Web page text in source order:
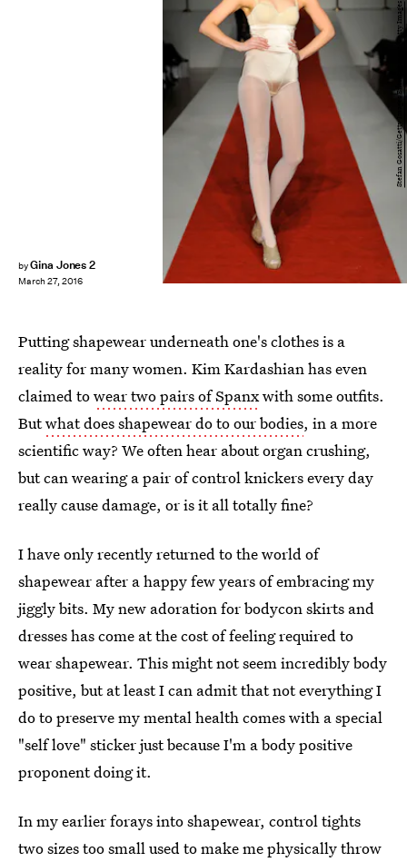
byGina Jones 2
March 27, 2016
Stefan Gosatti/Getty Images Entertainment/Getty Images
Putting shapewear underneath one's clothes is a
reality for many women. Kim Kardashian has even
claimed towear two pairs of Spanxwith some outfits.
Butwhat does shapewear do to our bodies, in a more
scientific way? We often hear about organ crushing,
but can wearing a pair of control knickers every day
really cause damage, or is it all totally fine?
I have only recently returned to the world of
shapewear after a happy few years of embracing my
jiggly bits. My new adoration for bodycon skirts and
dresses has come at the cost of feeling required to
wear shapewear. This might not seem incredibly body
positive, but at least I can admit that not everything I
do to preserve my mental health comes with a special
"self love" sticker just because I'm a body positive
proponent doing it.
In my earlier forays into shapewear, control tights
two sizes too small used to make me physically throw